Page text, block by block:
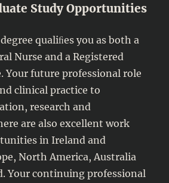
Study Opportunities
qualiﬁes you as both a
Nurse and a Registered
Your future professional role
clinical practice to
research and
are also excellent work
in Ireland and
North America, Australia
Your continuing professional